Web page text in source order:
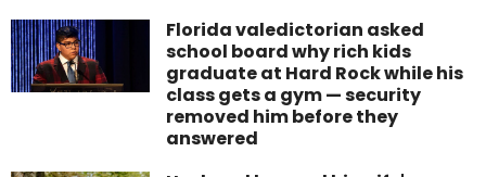
Florida valedictorian asked
school board why rich kids
graduate at Hard Rock while his
class gets a gym — security
removed him before they
answered